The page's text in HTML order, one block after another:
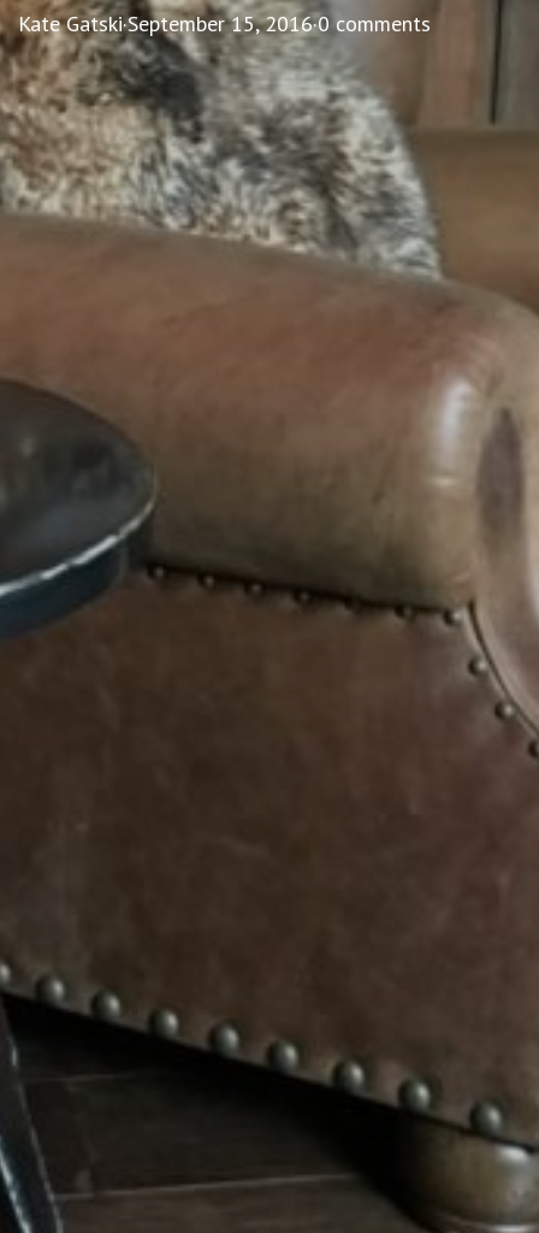
Kate Gatski·September 15, 2016·0 comments